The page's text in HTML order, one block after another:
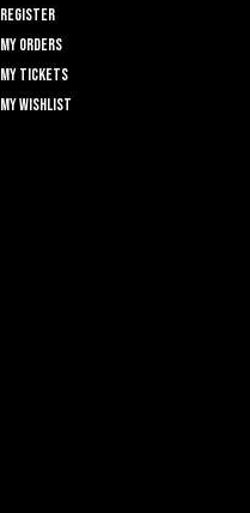
Register
My orders
My tickets
My wishlist